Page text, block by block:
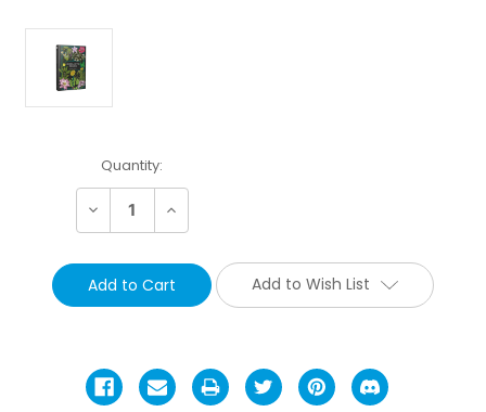
Current
Stock:
Quantity:
Decrease Increase
Add to Wish List